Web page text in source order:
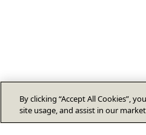
By clicking “Accept All Cookies”,
site usage, and assist in our